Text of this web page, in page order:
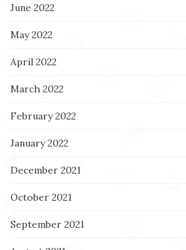
June 2022
May 2022
April 2022
March 2022
February 2022
January 2022
December 2021
October 2021
September 2021